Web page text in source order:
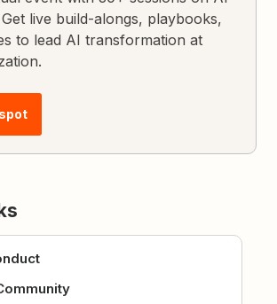
live build-alongs, playbooks,
to lead AI transformation at